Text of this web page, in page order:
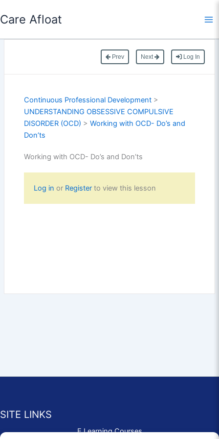
to
Care Afloat
Prev Next Log In
Continuous Professional Development>
UNDERSTANDING OBSESSIVE COMPULSIVE
DISORDER (OCD) > Working with OCD- Do’s and
Don’ts
Working with OCD- Do’s and Don’ts
Log in or Registerto view this lesson
SITE LINKS
E Learning Courses